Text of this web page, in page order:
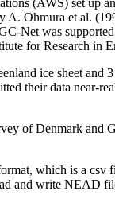
Ohmura et al.
Net was
for Research in
ice sheet
their data near-
of Denmark and
which is a csv
and write NEAD